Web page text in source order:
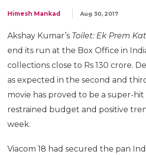
Himesh Mankad Aug 30, 2017
Akshay Kumar’s Toilet: Ek Prem
end its run at the Box Office in
collections close to Rs 130 crore.
as expected in the second and
movie has proved to be a super-
restrained budget and positive
week.
Viacom 18 had secured the pan